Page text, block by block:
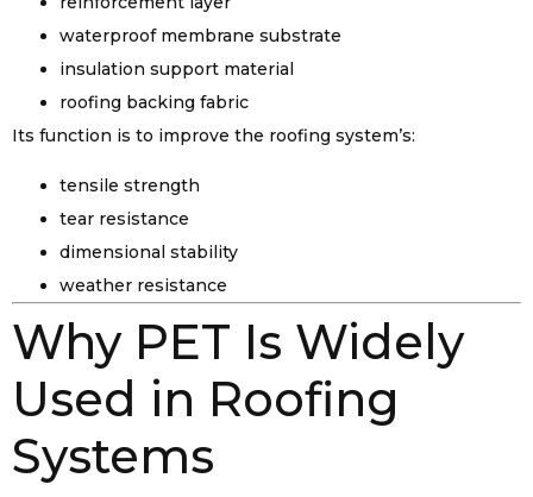
waterproof membrane substrate
insulation support material
roofing backing fabric
Its function is to improve the roofing system’s:
tensile strength
tear resistance
dimensional stability
weather resistance
Why PET Is Widely
Used in Roofing
Systems